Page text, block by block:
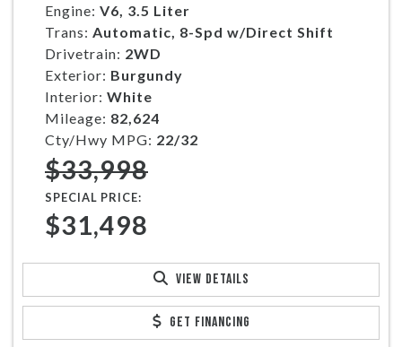
Engine: V6, 3.5 Liter
Trans: Automatic, 8-Spd w/Direct Shift
Drivetrain: 2WD
Exterior: Burgundy
Interior: White
Mileage: 82,624
Cty/Hwy MPG: 22/32
$33,998
SPECIAL PRICE:
$31,498
VIEW DETAILS
GET FINANCING